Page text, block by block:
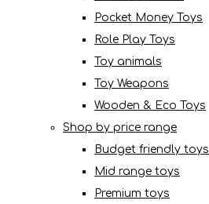
Pocket Money Toys
Role Play Toys
Toy animals
Toy Weapons
Wooden & Eco Toys
Shop by price range
Budget friendly toys
Mid range toys
Premium toys